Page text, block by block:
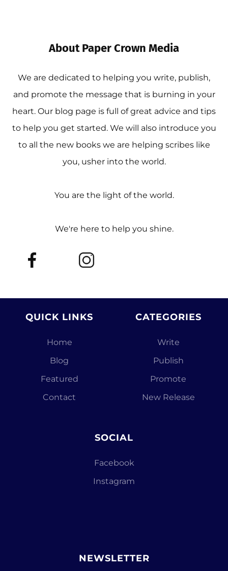
About Paper Crown Media
We are dedicated to helping you write, publish,
and promote the message that is burning in your
heart. Our blog page is full of great advice and tips
to help you get started. We will also introduce you
to all the new books we are helping scribes like
you, usher into the world.
You are the light of the world.
We're here to help you shine.
QUICK LINKS
Home
Blog
Featured
Contact
CATEGORIES
Write
Publish
Promote
New Release
SOCIAL
Facebook
Instagram
NEWSLETTER